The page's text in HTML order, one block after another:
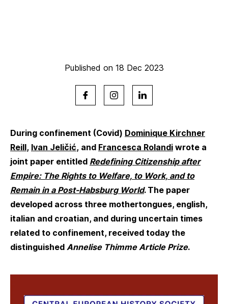
Published on 18 Dec 2023
During confinement (Covid) Dominique Kirchner
Reill, Ivan Jeličić, and Francesca Rolandi wrote a
joint paper entitled Redefining Citizenship after
Empire: The Rights to Welfare, to Work, and to
Remain in a Post-Habsburg World. The paper
developed across three mothertongues, english,
italian and croatian, and during uncertain times
related to confinement, received today the
distinguished Annelise Thimme Article Prize.